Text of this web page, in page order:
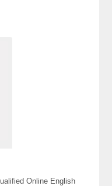
Online English